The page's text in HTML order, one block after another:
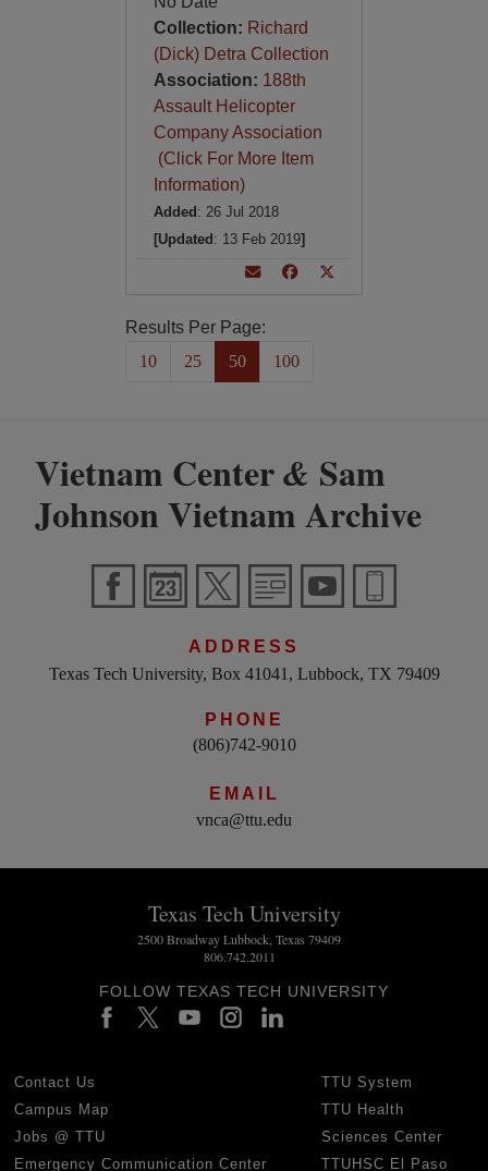
Collection: Richard
(Dick) Detra Collection
Association: 188th
Assault Helicopter
Company Association
(Click For More Item
Information)
Added : 26 Jul 2018
[Updated : 13 Feb 2019]
Results Per Page:
10
25 50 100
Vietnam Center& Sam
Johnson Vietnam Archive
ADDRESS
Texas Tech University, Box 41041, Lubbock, TX 79409
PHONE
(806)742-9010
EMAIL
vnca@ttu.edu
Texas Tech University
2500 Broadway Lubbock, Texas 79409
806.742.2011
FOLLOW TEXAS TECH UNIVERSITY
Contact Us
Campus Map
Jobs @ TTU
Emergency Communication Center
TTU System
TTU Health
Sciences Center
TTUHSC El Paso